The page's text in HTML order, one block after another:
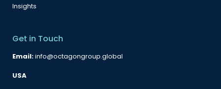
Insights
Get in Touch
Email:info@octagongroup.global
USA